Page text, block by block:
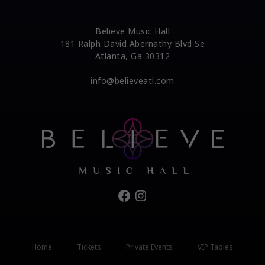
Believe Music Hall
181 Ralph David Abernathy Blvd Se
Atlanta, Ga 30312
info@believeatl.com
Facebook
Instagram
Home Tickets Private Events VIP Tables